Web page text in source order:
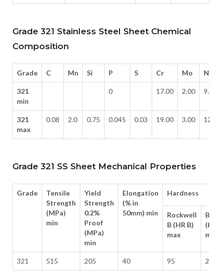
Grade 321 Stainless Steel Sheet Chemical
Composition
Grade C Mn Si P S Cr Mo Ni
321
min
0 17.00 2.00 9.00
321
max
0.08 2.0 0.75 0.045 0.03 19.00 3.00 12.0
Grade 321 SS Sheet Mechanical Properties
Grade
Tensile
Strength
(MPa)
min
Yield
Strength
0.2%
Proof
(MPa)
min
Elongation
(% in
50mm) min
Hardness
Rockwell
B (HR B)
max
(HB)
max
321 515 205 40 95 217